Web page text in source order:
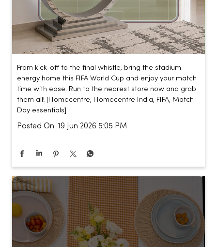
From kick-off to the final whistle, bring the stadium
energy home this FIFA World Cup and enjoy your match
time with ease. Run to the nearest store now and grab
them all! [Homecentre, Homecentre India, FIFA, Match
Day essentials]
Posted On: 19 Jun 2026 5:05 PM